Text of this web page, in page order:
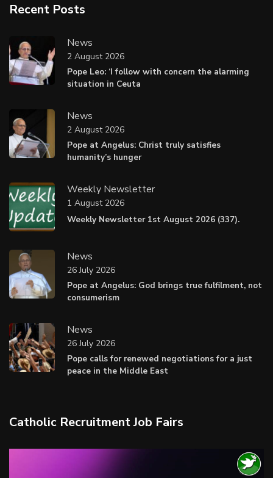
Recent Posts
News
Pope Leo: ‘I follow with concern the alarming
situation in Ceuta
2 August 2026
News
Pope at Angelus: Christ truly satisfies
humanity’s hunger
2 August 2026
Weekly Newsletter
Weekly Newsletter 1st August 2026 (337).
1 August 2026
News
Pope at Angelus: God brings true fulfilment, not
consumerism
26 July 2026
News
Pope calls for renewed negotiations for a just
peace in the Middle East
26 July 2026
Catholic Recruitment Job Fairs